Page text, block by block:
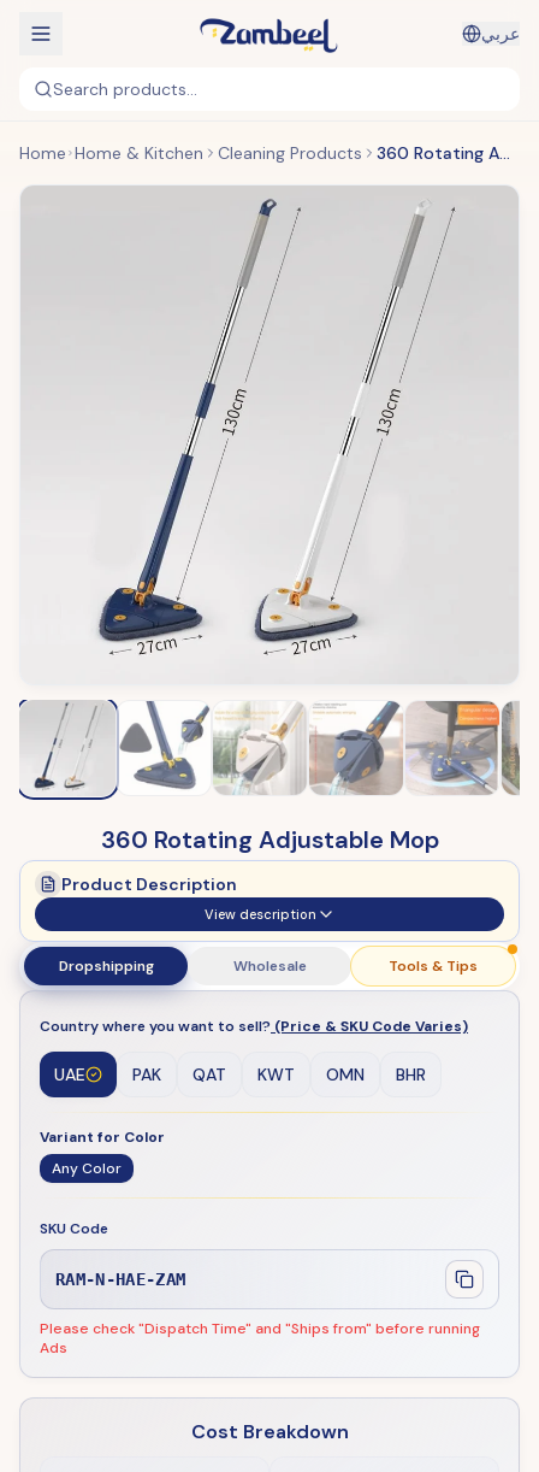
عربي
Search products...
Home Home & Kitchen Cleaning Products 360 Rotating Adjustable Mop
360 Rotating Adjustable Mop
Product Description
View description
Dropshipping Wholesale Tools & Tips
Country where you want to sell? (Price & SKU Code Varies)
UAE PAK QAT KWT OMN BHR
Variant for Color
Any Color
SKU Code
RAM-N-HAE-ZAM
Please check "Dispatch Time" and "Ships from" before running
Ads
Cost Breakdown